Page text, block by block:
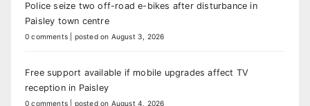
Police seize two off-road e-bikes after disturbance in
Paisley town centre
0 comments posted on August 3, 2026
Free support available if mobile upgrades affect TV
reception in Paisley
0 comments posted on August 4, 2026